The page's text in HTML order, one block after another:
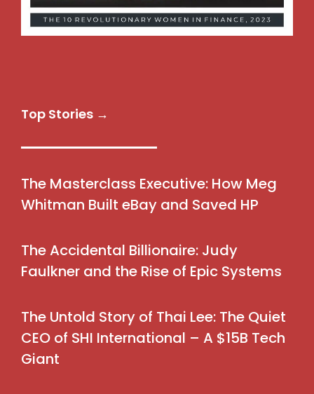
Top Stories →
The Masterclass Executive: How Meg
Whitman Built eBay and Saved HP
The Accidental Billionaire: Judy
Faulkner and the Rise of Epic Systems
The Untold Story of Thai Lee: The Quiet
CEO of SHI International – A $15B Tech
Giant